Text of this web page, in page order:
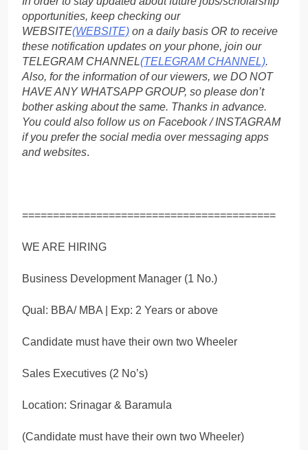
opportunities, keep checking our
WEBSITE(WEBSITE) on a daily basis OR to receive
these notification updates on your phone, join our
TELEGRAM CHANNEL(TELEGRAM CHANNEL).
Also, for the information of our viewers, we DO NOT
HAVE ANY WHATSAPP GROUP, so please don’t
bother asking about the same. Thanks in advance.
You could also follow us on Facebook / INSTAGRAM
if you prefer the social media over messaging apps
and websites.
=========================================
WE ARE HIRING
Business Development Manager (1 No.)
Qual: BBA/ MBA | Exp: 2 Years or above
Candidate must have their own two Wheeler
Sales Executives (2 No’s)
Location: Srinagar & Baramula
(Candidate must have their own two Wheeler)